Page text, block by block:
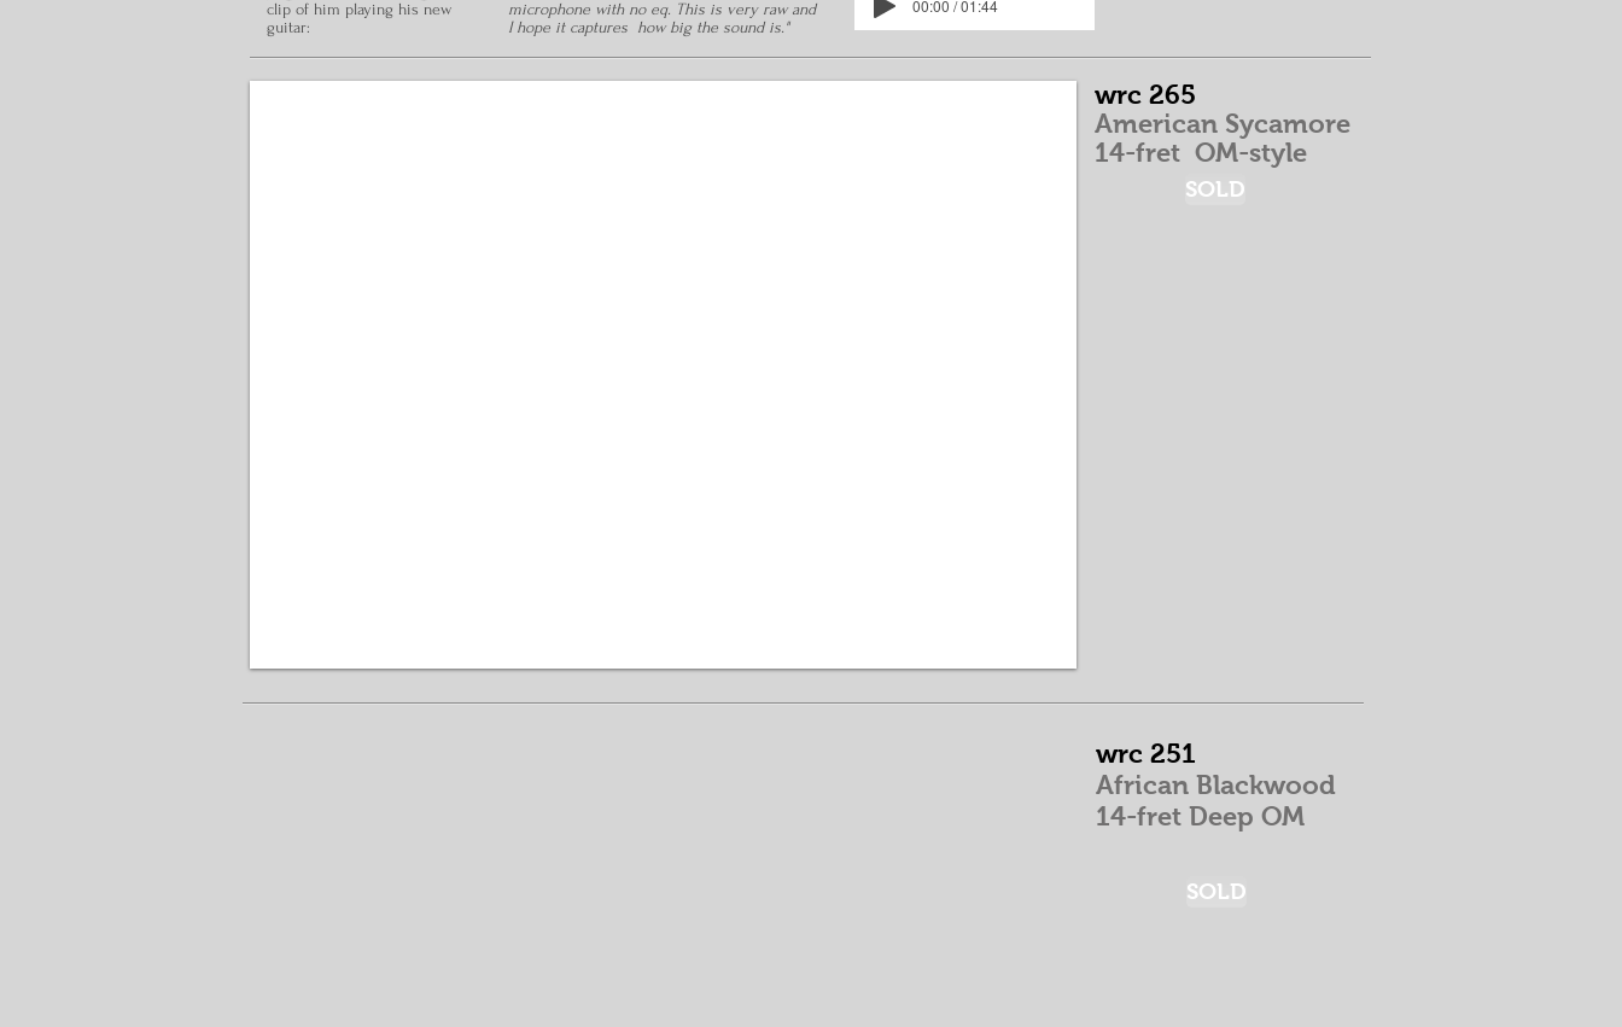
clip of him playing his new
guitar:
microphone with no eq. This is very raw and
I hope it captures how big the sound is."
00:00 / 01:44
wrc 265
American Sycamore
14-fret OM-style
SOLD
wrc 251
African Blackwood
14-fret Deep OM
SOLD